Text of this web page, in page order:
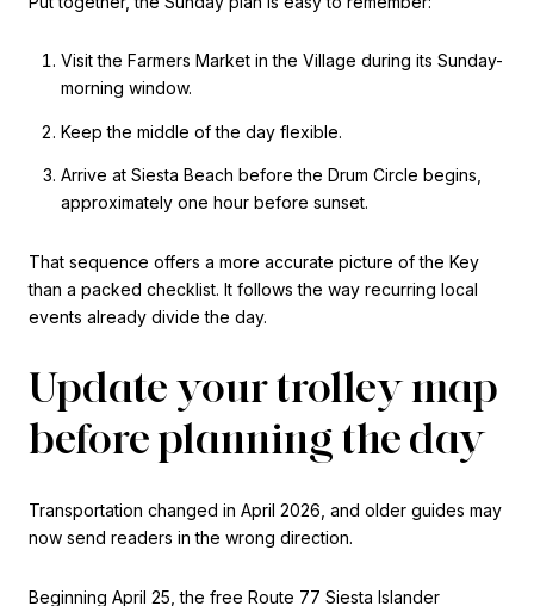
Visit the Farmers Market in the Village during its Sunday-
morning window.
Keep the middle of the day flexible.
Arrive at Siesta Beach before the Drum Circle begins,
approximately one hour before sunset.
That sequence offers a more accurate picture of the Key
than a packed checklist. It follows the way recurring local
events already divide the day.
Update your trolley map
before planning the day
Transportation changed in April 2026, and older guides may
now send readers in the wrong direction.
Beginning April 25, the free Route 77 Siesta Islander